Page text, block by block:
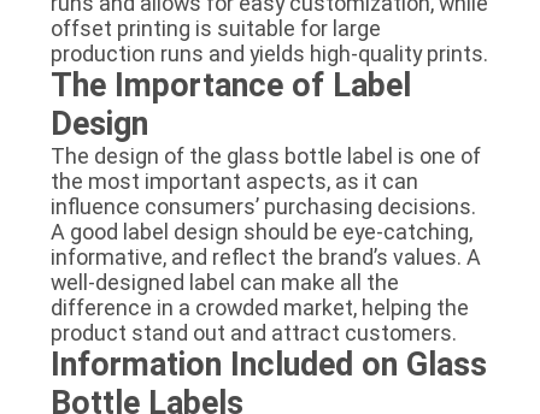
offset printing is suitable for large
production runs and yields high-quality prints.
The Importance of Label
Design
The design of the glass bottle label is one of
the most important aspects, as it can
influence consumers’ purchasing decisions.
A good label design should be eye-catching,
informative, and reflect the brand’s values. A
well-designed label can make all the
difference in a crowded market, helping the
product stand out and attract customers.
Information Included on Glass
Bottle Labels